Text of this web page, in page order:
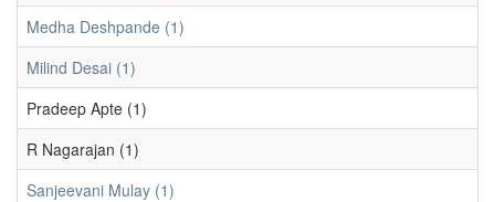
Medha Deshpande (1)
Milind Desai (1)
Pradeep Apte (1)
R Nagarajan (1)
Sanjeevani Mulay (1)